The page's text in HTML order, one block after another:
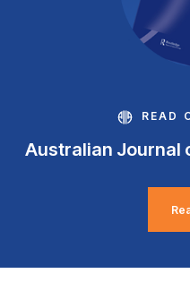
READ
Australian Journal